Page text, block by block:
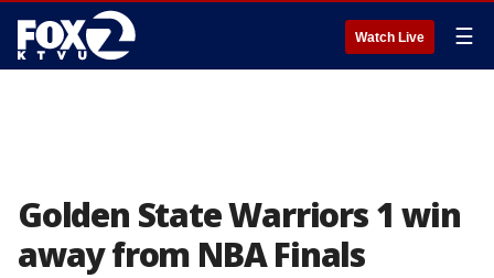
Watch Live ☰
Golden State Warriors 1 win
away from NBA Finals